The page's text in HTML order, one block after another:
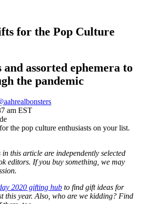
for the Pop Culture
assorted ephemera to
the pandemic
am EST
the pop culture enthusiasts on your list.
this article are independently selected
editors. If you buy something, we may
2020 gifting hub to find gift ideas for
this year. Also, who are we kidding? Find